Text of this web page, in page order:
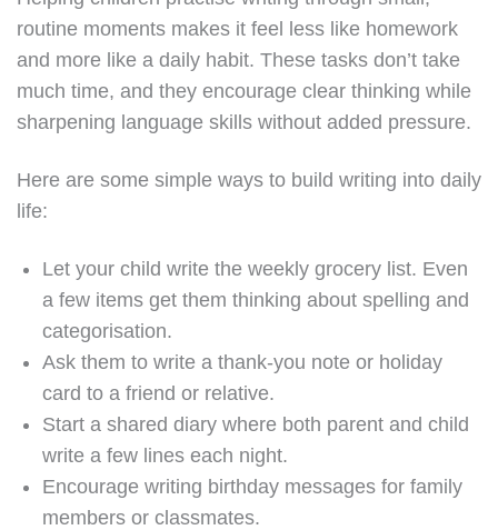
routine moments makes it feel less like homework
and more like a daily habit. These tasks don’t take
much time, and they encourage clear thinking while
sharpening language skills without added pressure.
Here are some simple ways to build writing into daily
life:
Let your child write the weekly grocery list. Even
a few items get them thinking about spelling and
categorisation.
Ask them to write a thank-you note or holiday
card to a friend or relative.
Start a shared diary where both parent and child
write a few lines each night.
Encourage writing birthday messages for family
members or classmates.